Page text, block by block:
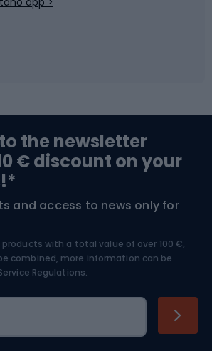
the newsletter
€ discount on your
and access to news only for
with a total value of over 100 €,
combined, more information can be
Regulations.